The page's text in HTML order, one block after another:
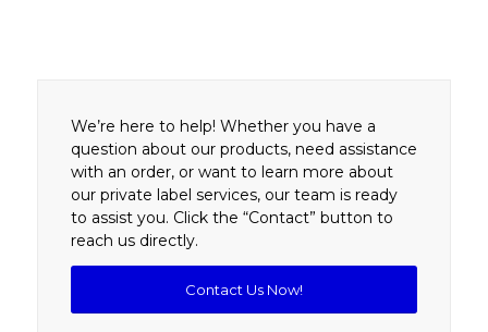
We’re here to help! Whether you have a
question about our products, need assistance
with an order, or want to learn more about
our private label services, our team is ready
to assist you. Click the “Contact” button to
reach us directly.
Contact Us Now!